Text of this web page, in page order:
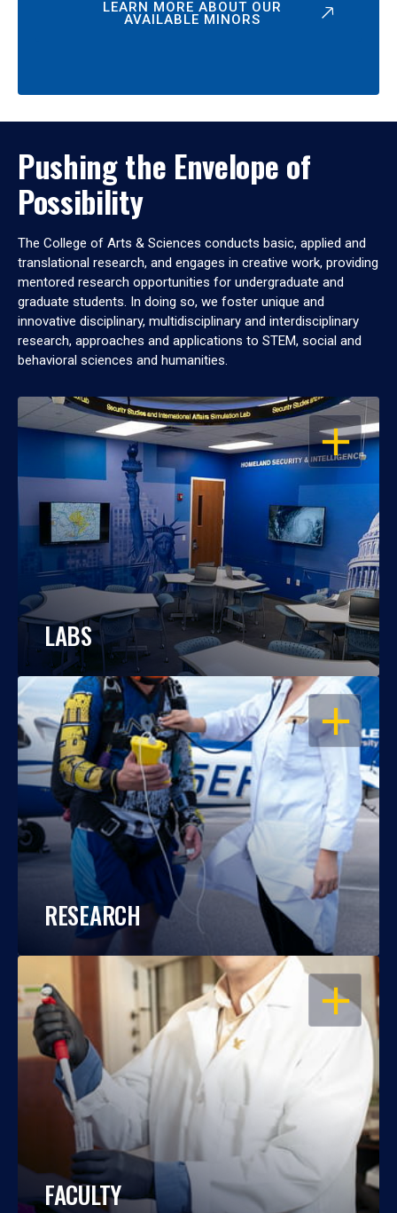
LEARN MORE ABOUT OUR
AVAILABLE MINORS
Pushing the Envelope of
Possibility
The College of Arts & Sciences conducts basic, applied and
translational research, and engages in creative work, providing
mentored research opportunities for undergraduate and
graduate students. In doing so, we foster unique and
innovative disciplinary, multidisciplinary and interdisciplinary
research, approaches and applications to STEM, social and
behavioral sciences and humanities.
OPEN
LABS
OPEN
RESEARCH
OPEN
FACULTY